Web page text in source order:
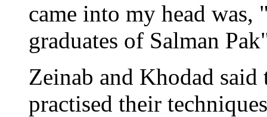
came into my head was,
graduates of Salman
Zeinab and Khodad said
practised their